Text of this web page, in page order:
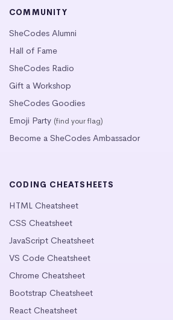
COMMUNITY
SheCodes Alumni
Hall of Fame
SheCodes Radio
Gift a Workshop
SheCodes Goodies
Emoji Party (find your flag)
Become a SheCodes Ambassador
CODING CHEATSHEETS
HTML Cheatsheet
CSS Cheatsheet
JavaScript Cheatsheet
VS Code Cheatsheet
Chrome Cheatsheet
Bootstrap Cheatsheet
React Cheatsheet